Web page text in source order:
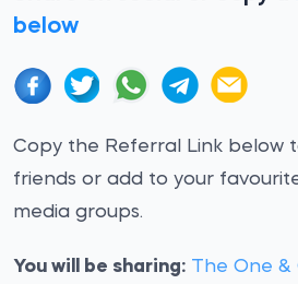
below
Copy the Referral Link below
friends or add to your
media groups.
You will be sharing: The One &